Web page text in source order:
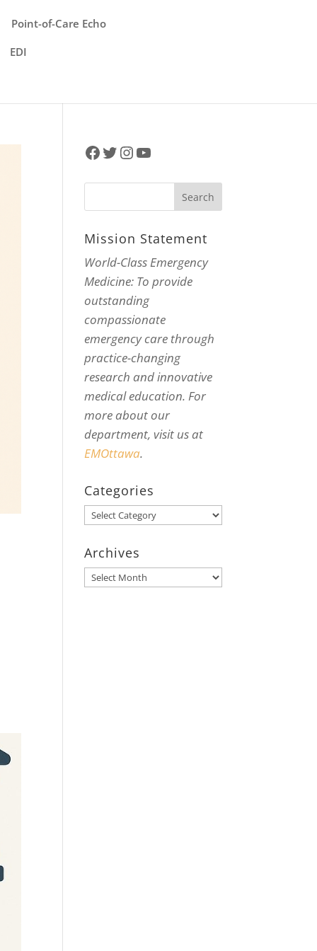
Point-of-Care Echo
EDI
Facebook
Twitter
Instagram
YouTube
Mission Statement
World-Class Emergency
Medicine: To provide
outstanding
compassionate
emergency care through
practice-changing
research and innovative
medical education. For
more about our
department, visit us at
EMOttawa.
Categories
Categories
Archives
Archives